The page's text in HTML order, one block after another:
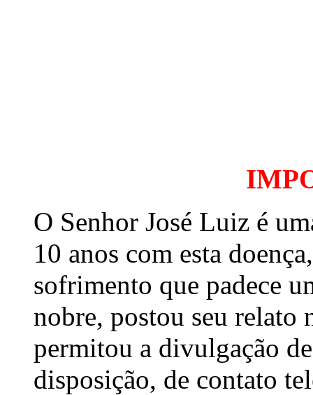
O Senhor José Luiz é
10 anos com esta
sofrimento que padece
nobre, postou seu
permitou a divulgação
disposição, de contato